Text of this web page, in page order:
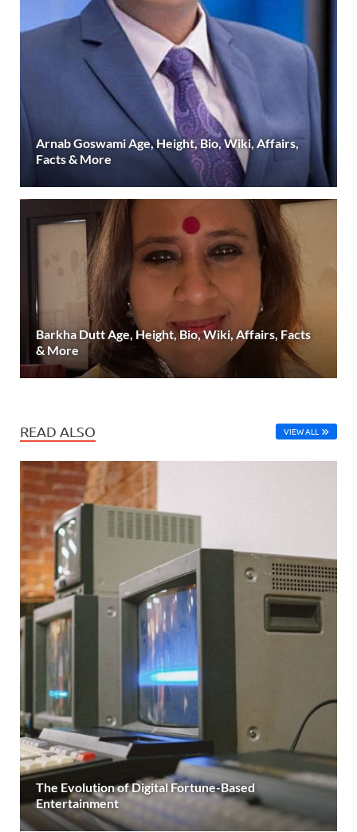
Arnab Goswami Age, Height, Bio, Wiki, Affairs,
Facts & More
Barkha Dutt Age, Height, Bio, Wiki, Affairs, Facts
& More
READ ALSO VIEW ALL
The Evolution of Digital Fortune-Based
Entertainment